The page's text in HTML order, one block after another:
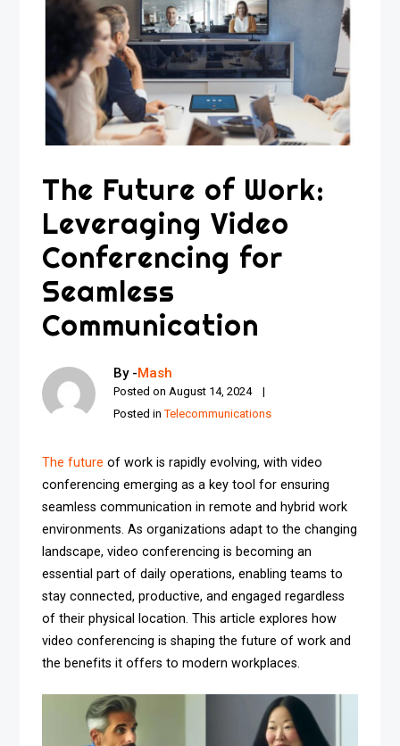
The Future of Work:
Leveraging Video
Conferencing for
Seamless
Communication
By -Mash
Posted onAugust 14, 2024
Posted inTelecommunications
The future of work is rapidly evolving, with video
conferencing emerging as a key tool for ensuring
seamless communication in remote and hybrid work
environments. As organizations adapt to the changing
landscape, video conferencing is becoming an
essential part of daily operations, enabling teams to
stay connected, productive, and engaged regardless
of their physical location. This article explores how
video conferencing is shaping the future of work and
the benefits it offers to modern workplaces.